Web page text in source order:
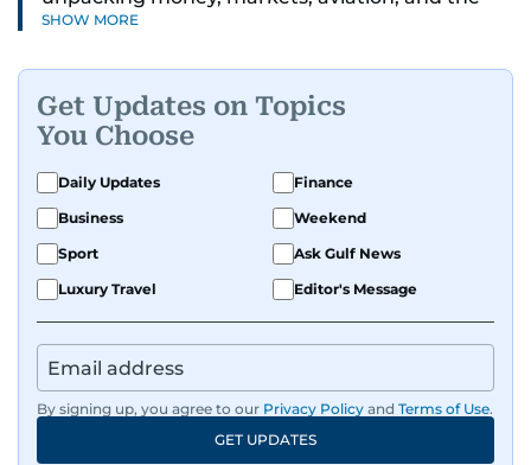
big shifts shaping life in the Gulf. Before
series.
Her reporting has taken her from breaking spot
news to long-form features and high-profile
interviews. Nivetha has interviewed Prince
Khaled bin Alwaleed Al Saud, Indian ministers
Hardeep Singh Puri and N. Chandrababu Naidu,
regulators, and founders who are reshaping the
region’s economy.
An Erasmus Mundus journalism alum, Nivetha
has shared classrooms and newsrooms with
SHOW MORE
Get Updates on Topics
You Choose
Daily Updates
Finance
Business
Weekend
Sport
Ask Gulf News
Luxury Travel
Editor's Message
By signing up, you agree to our Privacy Policy and Terms of Use.
GET UPDATES